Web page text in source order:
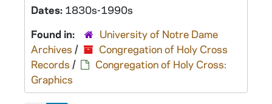
Dates: 1830s-1990s
Found in:
University of Notre Dame
Archives /
Congregation of Holy Cross
Records /
Congregation of Holy Cross:
Graphics